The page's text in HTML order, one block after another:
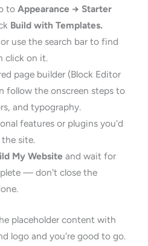
to Appearance → Starter
Build with Templates.
use the search bar to find
click on it.
page builder (Block Editor
follow the onscreen steps to
and typography.
features or plugins you'd
site.
My Website and wait for
— don't close the
placeholder content with
logo and you're good to go.